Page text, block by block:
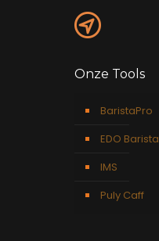
Onze Tools
BaristaPro
EDO Barista
IMS
Puly Caff